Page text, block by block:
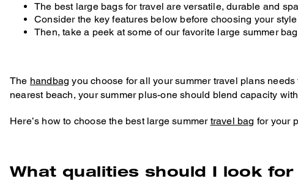
The best large bags for travel are versatile, durable and
Consider the key features below before choosing your
Then, take a peek at some of our favorite large summer
The handbag you choose for all your summer travel plans
nearest beach, your summer plus-one should blend capacity
Here’s how to choose the best large summer travel bag for your
What qualities should I look